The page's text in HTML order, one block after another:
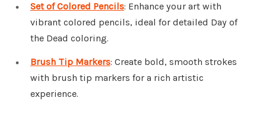
Set of Colored Pencils: Enhance your art with
vibrant colored pencils, ideal for detailed Day of
the Dead coloring.
Brush Tip Markers: Create bold, smooth strokes
with brush tip markers for a rich artistic
experience.